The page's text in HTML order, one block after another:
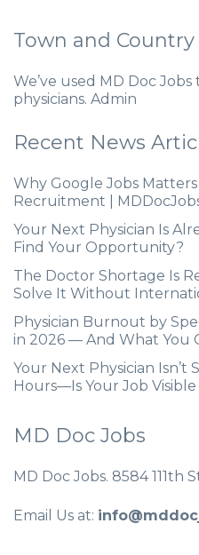
Town and
We’ve used MD Doc
physicians. Admin
Recent News
Why Google Jobs
Recruitment |
Your Next Physician Is
Find Your Opportunity?
The Doctor Shortage Is
Solve It Without
Physician Burnout by
in 2026 — And What You
Your Next Physician
Hours—Is Your Job
MD Doc Jobs
MD Doc Jobs. 8584 111th
Email Us at: